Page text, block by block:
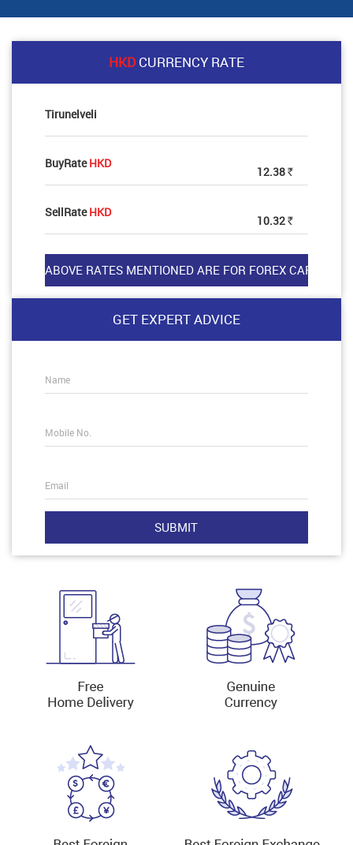
HKDCURRENCY RATE
Tirunelveli
BuyRateHKD
12.38 Rs
SellRateHKD
10.32 Rs
GET EXPERT ADVICE
Name
Mobile No.
Email